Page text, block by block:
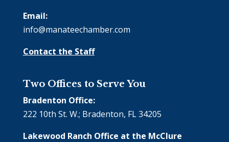
Email:
info@manateechamber.com
Contact the Staff
Two Offices to Serve You
Bradenton Office:
222 10th St. W.; Bradenton, FL 34205
Lakewood Ranch Office at the McClure